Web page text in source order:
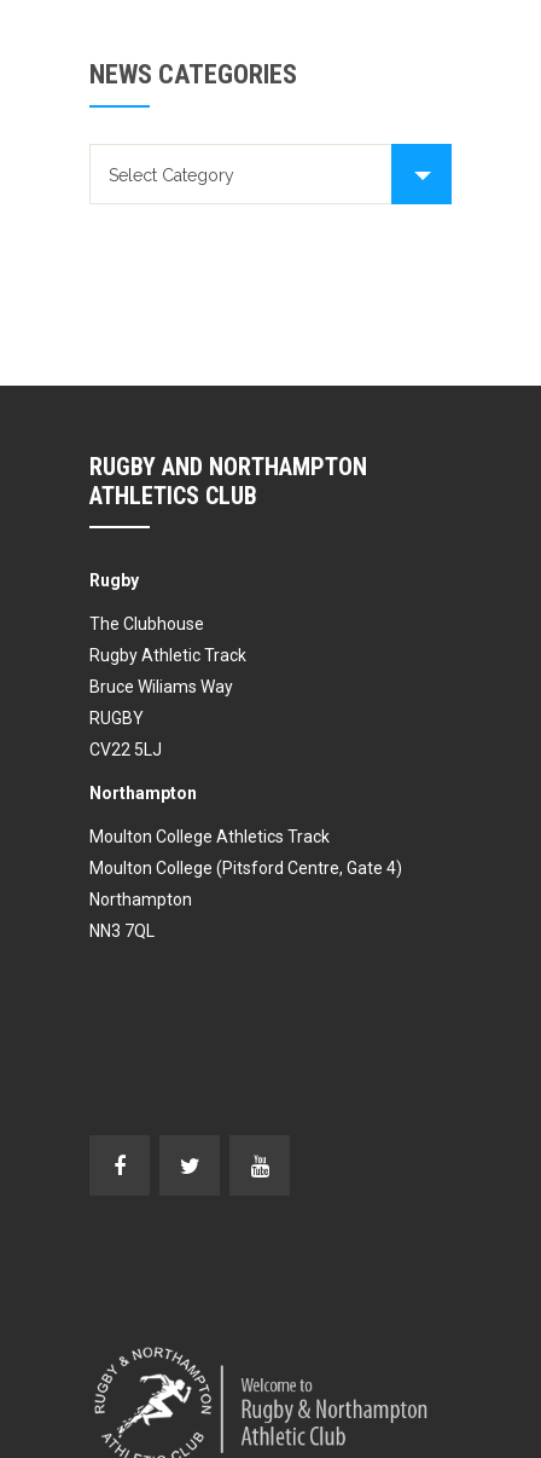
NEWS CATEGORIES
RUGBY AND NORTHAMPTON
ATHLETICS CLUB
Rugby
The Clubhouse
Rugby Athletic Track
Bruce Wiliams Way
RUGBY
CV22 5LJ
Northampton
Moulton College Athletics Track
Moulton College (Pitsford Centre, Gate 4)
Northampton
NN3 7QL